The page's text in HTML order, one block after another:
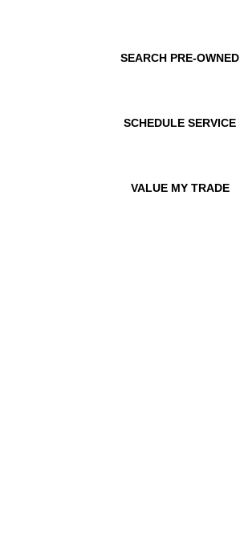
SEARCH PRE-OWNED
SCHEDULE SERVICE
VALUE MY TRADE